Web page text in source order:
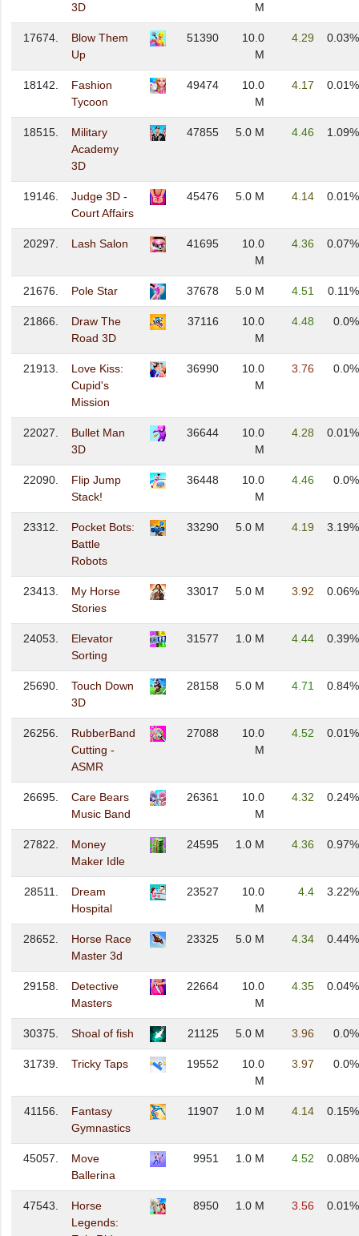
3D
M
17674.
Blow Them
Up
51390
10.0
M
4.29 0.03%
18142.
Fashion
Tycoon
49474
10.0
M
4.17 0.01%
18515.
Military
Academy
3D
47855 5.0 M 4.46 1.09%
19146.
Judge 3D -
Court Affairs
45476 5.0 M 4.14 0.01%
20297. Lash Salon 41695
10.0
M
4.36 0.07%
21676. Pole Star 37678 5.0 M 4.51 0.11%
21866.
Draw The
Road 3D
37116
10.0
M
4.48 0.0%
21913.
Love Kiss:
Cupid's
Mission
36990
10.0
M
3.76 0.0%
22027.
Bullet Man
3D
36644
10.0
M
4.28 0.01%
22090.
Flip Jump
Stack!
36448
10.0
M
4.46 0.0%
23312.
Pocket Bots:
Battle
Robots
33290 5.0 M 4.19 3.19%
23413.
My Horse
Stories
33017 5.0 M 3.92 0.06%
24053.
Elevator
Sorting
31577 1.0 M 4.44 0.39%
25690.
Touch Down
3D
28158 5.0 M 4.71 0.84%
26256.
RubberBand
Cutting -
ASMR
27088
10.0
M
4.52 0.01%
26695.
Care Bears
Music Band
26361
10.0
M
4.32 0.24%
27822.
Money
Maker Idle
24595 1.0 M 4.36 0.97%
28511.
Dream
Hospital
23527
10.0
M
4.4 3.22%
28652.
Horse Race
Master 3d
23325 5.0 M 4.34 0.44%
29158.
Detective
Masters
22664
10.0
M
4.35 0.04%
30375. Shoal of fish 21125 5.0 M 3.96 0.0%
31739. Tricky Taps 19552
10.0
M
3.97 0.0%
41156.
Fantasy
Gymnastics
11907 1.0 M 4.14 0.15%
45057.
Move
Ballerina
9951 1.0 M 4.52 0.08%
47543.
Horse
Legends:
8950 1.0 M 3.56 0.01%